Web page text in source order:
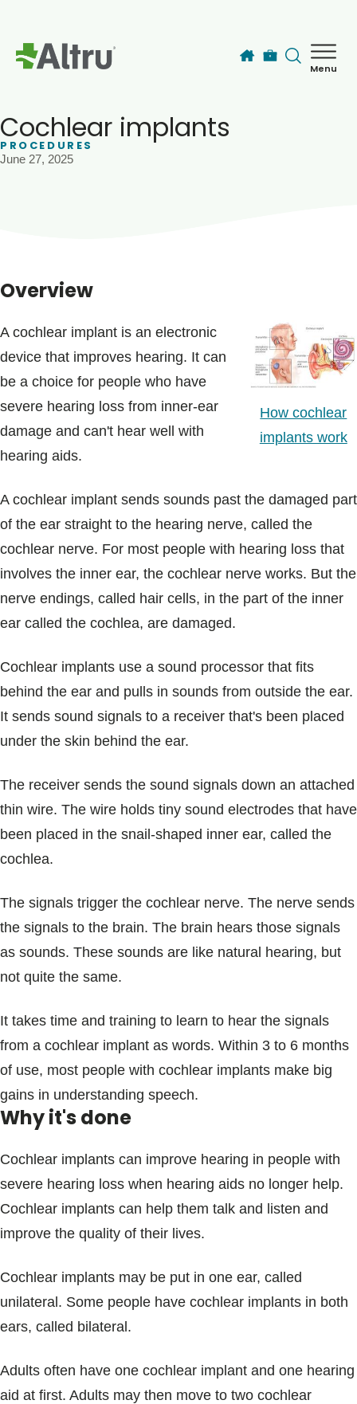
Menu
Blogs & Stories
Cochlear implants
PROCEDURES
June 27, 2025
Overview
How cochlear
implants work
A cochlear implant is an electronic
device that improves hearing. It can
be a choice for people who have
severe hearing loss from inner-ear
damage and can't hear well with
hearing aids.
A cochlear implant sends sounds past the damaged part
of the ear straight to the hearing nerve, called the
cochlear nerve. For most people with hearing loss that
involves the inner ear, the cochlear nerve works. But the
nerve endings, called hair cells, in the part of the inner
ear called the cochlea, are damaged.
Cochlear implants use a sound processor that fits
behind the ear and pulls in sounds from outside the ear.
It sends sound signals to a receiver that's been placed
under the skin behind the ear.
The receiver sends the sound signals down an attached
thin wire. The wire holds tiny sound electrodes that have
been placed in the snail-shaped inner ear, called the
cochlea.
The signals trigger the cochlear nerve. The nerve sends
the signals to the brain. The brain hears those signals
as sounds. These sounds are like natural hearing, but
not quite the same.
It takes time and training to learn to hear the signals
from a cochlear implant as words. Within 3 to 6 months
of use, most people with cochlear implants make big
gains in understanding speech.
Why it's done
Cochlear implants can improve hearing in people with
severe hearing loss when hearing aids no longer help.
Cochlear implants can help them talk and listen and
improve the quality of their lives.
Cochlear implants may be put in one ear, called
unilateral. Some people have cochlear implants in both
ears, called bilateral.
Adults often have one cochlear implant and one hearing
aid at first. Adults may then move to two cochlear